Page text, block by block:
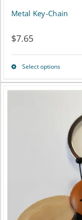
Metal Key-Chain
$7.65
Select optionsThis
The
may